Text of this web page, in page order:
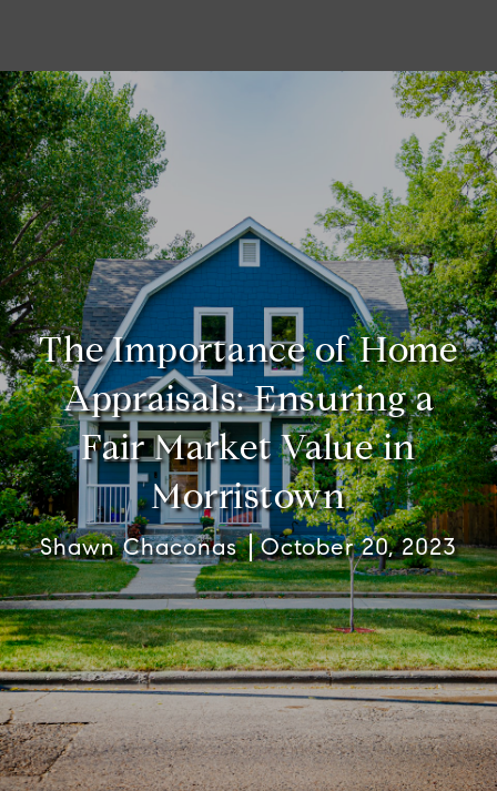
The Importance of Home
Appraisals: Ensuring a
Fair Market Value in
Morristown
Shawn Chaconas October 20, 2023